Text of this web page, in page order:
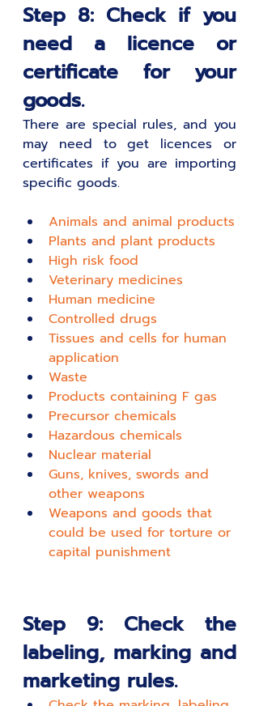
Step 8: Check if you
need a licence or
certificate for your
goods.
There are special rules, and you
may need to get licences or
certificates if you are importing
specific goods.
Animals and animal products
Plants and plant products
High risk food
Veterinary medicines
Human medicine
Controlled drugs
Tissues and cells for human
application
Waste
Products containing F gas
Precursor chemicals
Hazardous chemicals
Nuclear material
Guns, knives, swords and
other weapons
Weapons and goods that
could be used for torture or
capital punishment
Step 9: Check the
labeling, marking and
marketing rules.